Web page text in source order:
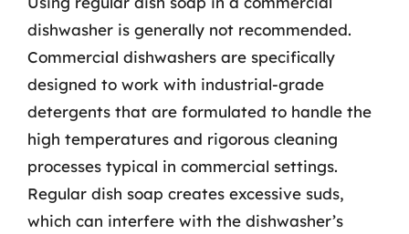
dishwasher is generally not recommended.
Commercial dishwashers are specifically
designed to work with industrial-grade
detergents that are formulated to handle the
high temperatures and rigorous cleaning
processes typical in commercial settings.
Regular dish soap creates excessive suds,
which can interfere with the dishwasher’s